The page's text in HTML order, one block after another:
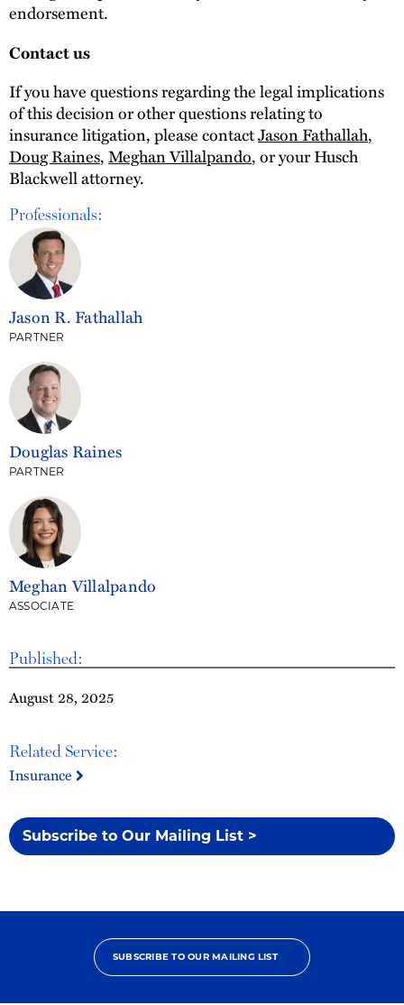
Published:
August 28, 2025
Related Service:
Insurance
Subscribe to Our Mailing List >
endorsement.
Contact us
If you have questions regarding the legal implications
of this decision or other questions relating to
insurance litigation, please contactJason Fathallah,
Doug Raines,Meghan Villalpando, or your Husch
Blackwell attorney.
Professionals:
Jason R. Fathallah
PARTNER
Douglas Raines
PARTNER
Meghan Villalpando
ASSOCIATE
SUBSCRIBE TO OUR MAILING LIST